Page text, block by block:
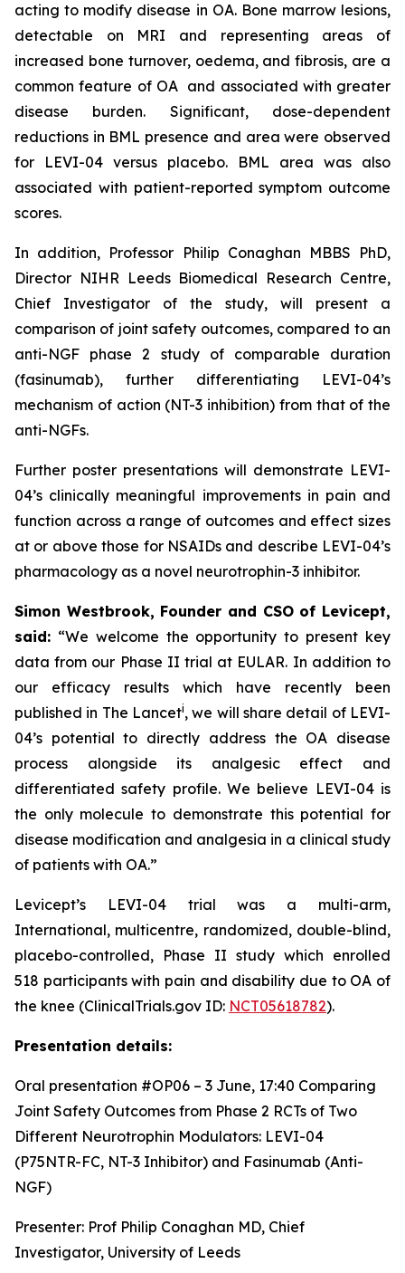
acting to modify disease in OA. Bone marrow lesions,
detectable on MRI and representing areas of
increased bone turnover, oedema, and fibrosis, are a
common feature of OA and associated with greater
disease burden. Significant, dose-dependent
reductions in BML presence and area were observed
for LEVI-04 versus placebo. BML area was also
associated with patient-reported symptom outcome
scores.
In addition, Professor Philip Conaghan MBBS PhD,
Director NIHR Leeds Biomedical Research Centre,
Chief Investigator of the study, will present a
comparison of joint safety outcomes, compared to an
anti-NGF phase 2 study of comparable duration
(fasinumab), further differentiating LEVI-04’s
mechanism of action (NT-3 inhibition) from that of the
anti-NGFs.
Further poster presentations will demonstrate LEVI-
04’s clinically meaningful improvements in pain and
function across a range of outcomes and effect sizes
at or above those for NSAIDs and describe LEVI-04’s
pharmacology as a novel neurotrophin-3 inhibitor.
Simon Westbrook, Founder and CSO of Levicept,
said: “We welcome the opportunity to present key
data from our Phase II trial at EULAR. In addition to
our efficacy results which have recently been
published in The Lanceti, we will share detail of LEVI-
04’s potential to directly address the OA disease
process alongside its analgesic effect and
differentiated safety profile. We believe LEVI-04 is
the only molecule to demonstrate this potential for
disease modification and analgesia in a clinical study
of patients with OA.”
Levicept’s LEVI-04 trial was a multi-arm,
International, multicentre, randomized, double-blind,
placebo-controlled, Phase II study which enrolled
518 participants with pain and disability due to OA of
the knee (ClinicalTrials.gov ID: NCT05618782).
Presentation details:
Oral presentation #OP06 – 3 June, 17:40 Comparing
Joint Safety Outcomes from Phase 2 RCTs of Two
Different Neurotrophin Modulators: LEVI-04
(P75NTR-FC, NT-3 Inhibitor) and Fasinumab (Anti-
NGF)
Presenter: Prof Philip Conaghan MD, Chief
Investigator, University of Leeds